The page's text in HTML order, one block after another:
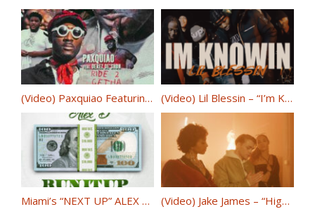
(Video) Paxquiao Featuring Derez De’Shon – Ride 2 Getha @Paxquiao700 (Video) Lil Blessin – “I’m Knowin” @LilBlessin
Miami’s “NEXT UP” ALEX D releases self produced single “RUN IT UP” @alex_dynamix (Video) Jake James – “High Grade” @jakejamesnyc